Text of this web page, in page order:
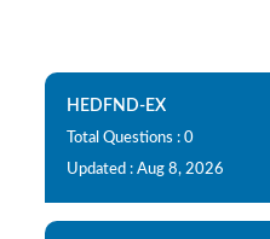
HEDFND-EX
Total Questions : 0
Updated : Aug 8, 2026